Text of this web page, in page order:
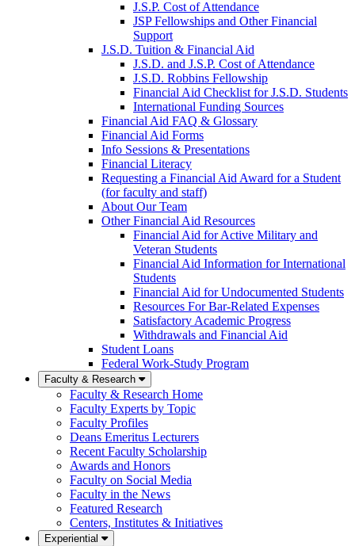
J.S.P. Cost of Attendance
JSP Fellowships and Other Financial
Support
J.S.D. Tuition & Financial Aid
J.S.D. and J.S.P. Cost of Attendancefor
J.S.D. Robbins Fellowship
Financial Aid Checklist for J.S.D. Students
International Funding Sources
Financial Aid FAQ & Glossary
Financial Aid Forms
Info Sessions & Presentations
Financial Literacy
Requesting a Financial Aid Award for a Student
(for faculty and staff)
About Our Team
Other Financial Aid Resources
Financial Aid for Active Military and
Veteran Students
Financial Aid Information for International
Students
Financial Aid for Undocumented Students
Resources For Bar-Related Expenses
Satisfactory Academic Progress
Withdrawals and Financial Aid
Student Loans
Federal Work-Study Program
Faculty & Research
Faculty & Research Home
Faculty Experts by Topic
Faculty Profiles
Deans Emeritus Lecturers
Recent Faculty Scholarship
Awards and Honors
Faculty on Social Media
Faculty in the News
Featured Research
Centers, Institutes & Initiatives
Experiential